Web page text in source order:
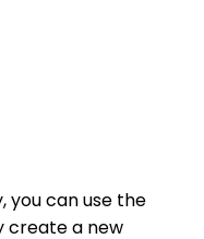
you can use the
create a new